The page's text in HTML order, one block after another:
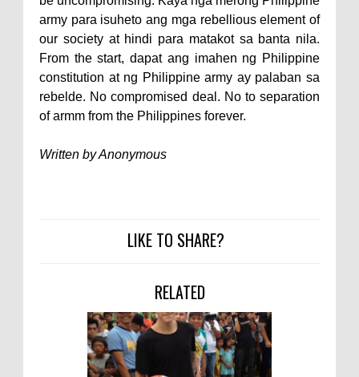
army para isuheto ang mga rebellious element of
our society at hindi para matakot sa banta nila.
From the start, dapat ang imahen ng Philippine
constitution at ng Philippine army ay palaban sa
rebelde. No compromised deal. No to separation
of armm from the Philippines forever.
Written by Anonymous
LIKE TO SHARE?
RELATED